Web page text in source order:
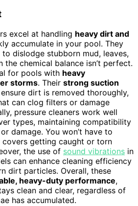
excel at handling heavy dirt and
accumulate in your pool. They
dislodge stubborn mud, leaves,
the chemical balance isn’t perfect.
for pools with heavy
storms. Their strong suction
ensure dirt is removed thoroughly,
can clog filters or damage
pressure cleaners work well
types, maintaining compatibility
damage. You won’t have to
getting caught or torn
the use of sound vibrations in
can enhance cleaning efficiency
dirt particles. Overall, these
heavy-duty performance,
clean and clear, regardless of
has accumulated.